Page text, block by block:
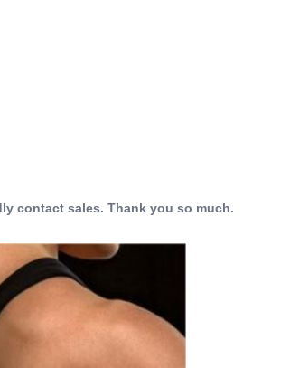
contact sales. Thank you so much.